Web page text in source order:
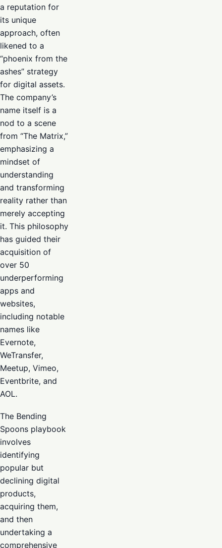
a reputation for
its unique
approach, often
likened to a
“phoenix from the
ashes” strategy
for digital assets.
The company’s
name itself is a
nod to a scene
from “The Matrix,”
emphasizing a
mindset of
understanding
and transforming
reality rather than
merely accepting
it. This philosophy
has guided their
acquisition of
over 50
underperforming
apps and
websites,
including notable
names like
Evernote,
WeTransfer,
Meetup, Vimeo,
Eventbrite, and
AOL.
The Bending
Spoons playbook
involves
identifying
popular but
declining digital
products,
acquiring them,
and then
undertaking a
comprehensive